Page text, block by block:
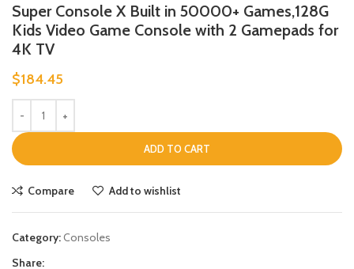
Super Console X Built in 50000+ Games,128G
Kids Video Game Console with 2 Gamepads for
4K TV
$184.45
ADD TO CART
Compare Add to wishlist
Category:Consoles
Share: